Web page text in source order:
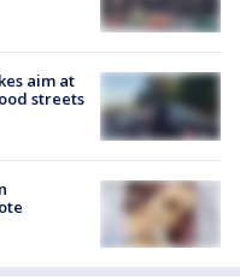
aim at
streets